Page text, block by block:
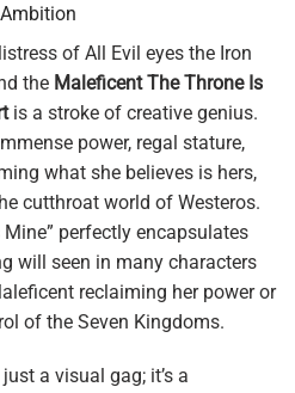
of All Evil eyes the Iron
the Maleficent The Throne Is
is a stroke of creative genius.
power, regal stature,
what she believes is hers,
cutthroat world of Westeros.
perfectly encapsulates
will seen in many characters
reclaiming her power or
of the Seven Kingdoms.
a visual gag; it’s a